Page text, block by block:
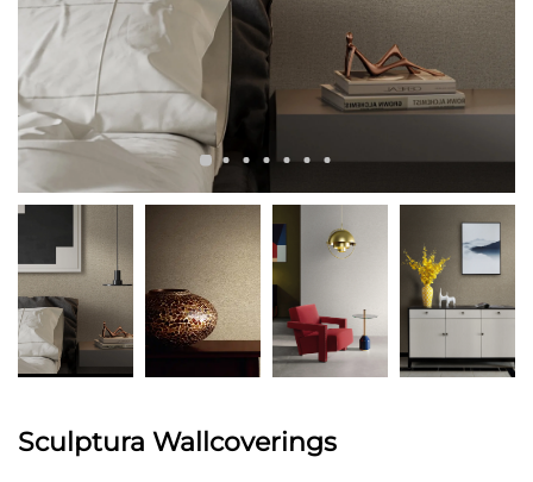
Sculptura Wallcoverings